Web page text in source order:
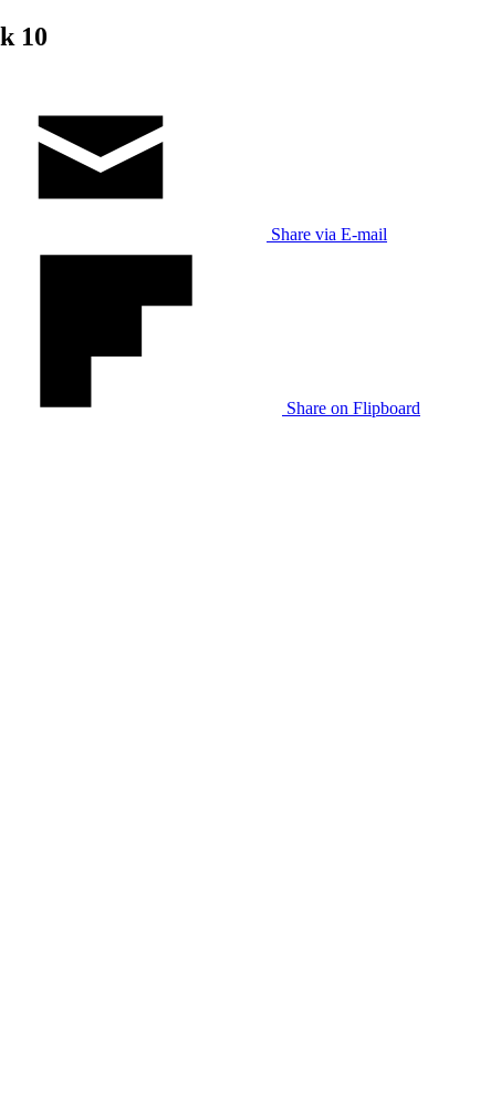
10
Share via E-mail
Share on Flipboard